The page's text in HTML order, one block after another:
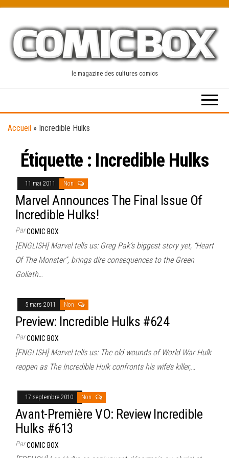
content
le magazine des cultures comics
Accueil » Incredible Hulks
Étiquette : Incredible Hulks
11 mai 2011 Non
Marvel Announces The Final Issue Of
Incredible Hulks!
ParCOMIC BOX
[ENGLISH] Marvel tells us: Greg Pak’s biggest story yet, “Heart
Of The Monster”, brings dire consequences to the Green
Goliath…
5 mars 2011 Non
Preview: Incredible Hulks #624
ParCOMIC BOX
[ENGLISH] Marvel tells us: The old wounds of World War Hulk
reopen as The Incredible Hulk confronts his wife’s killer,…
17 septembre 2010 Non
Avant-Première VO: Review Incredible
Hulks #613
ParCOMIC BOX